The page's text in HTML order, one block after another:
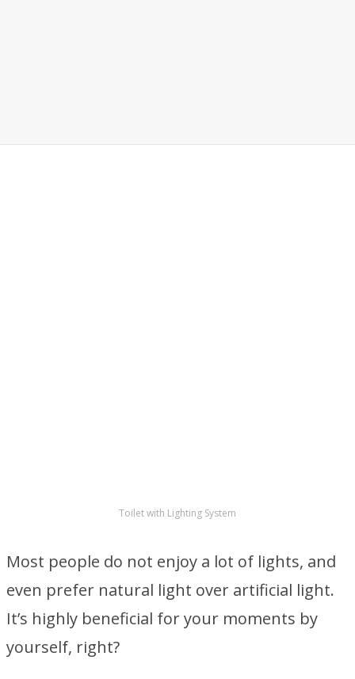
Toilet with Lighting System
Most people do not enjoy a lot of lights, and
even prefer natural light over artificial light.
It’s highly beneficial for your moments by
yourself, right?